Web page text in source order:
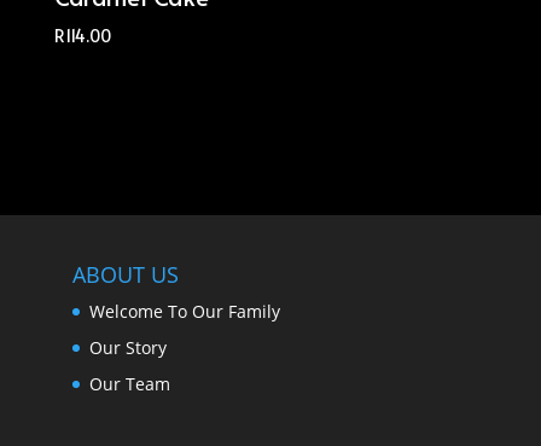
R114.00
ABOUT US
Welcome To Our Family
Our Story
Our Team